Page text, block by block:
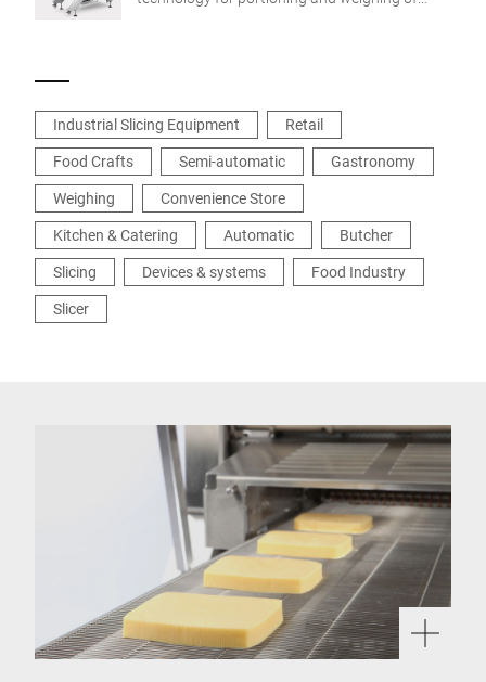
Industrial Slicing Equipment
Retail
Food Crafts
Semi-automatic
Gastronomy
Weighing
Convenience Store
Kitchen & Catering
Automatic
Butcher
Slicing
Devices & systems
Food Industry
Slicer